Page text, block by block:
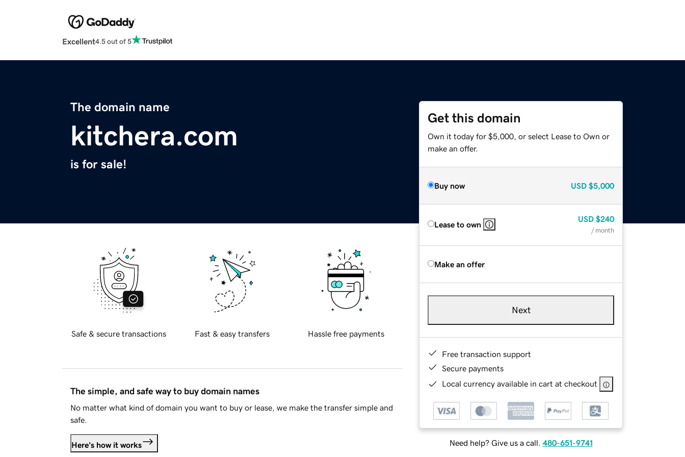
Excellent4.5 out of 5
The domain name
kitchera.com
is for sale!
Get this domain
Own it today for $5,000, or select Lease to Own or
make an offer.
Buy now USD $5,000
Lease to own
USD $240
/ month
Make an offer
Next
Free transaction support
Secure payments
Local currency available in cart at checkout
Need help? Give us a call. 480-651-9741
Safe & secure transactions Fast & easy transfers Hassle free payments
The simple, and safe way to buy domain names
No matter what kind of domain you want to buy or lease, we make the transfer simple and
safe.
Here's how it works